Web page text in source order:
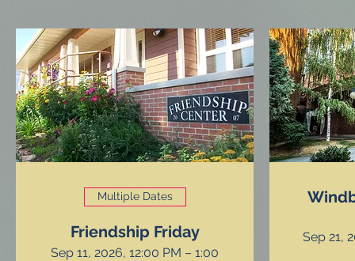
Multiple Dates
Friendship Friday
Sep 11, 2026, 12:00 PM – 1:00
Sep 21,